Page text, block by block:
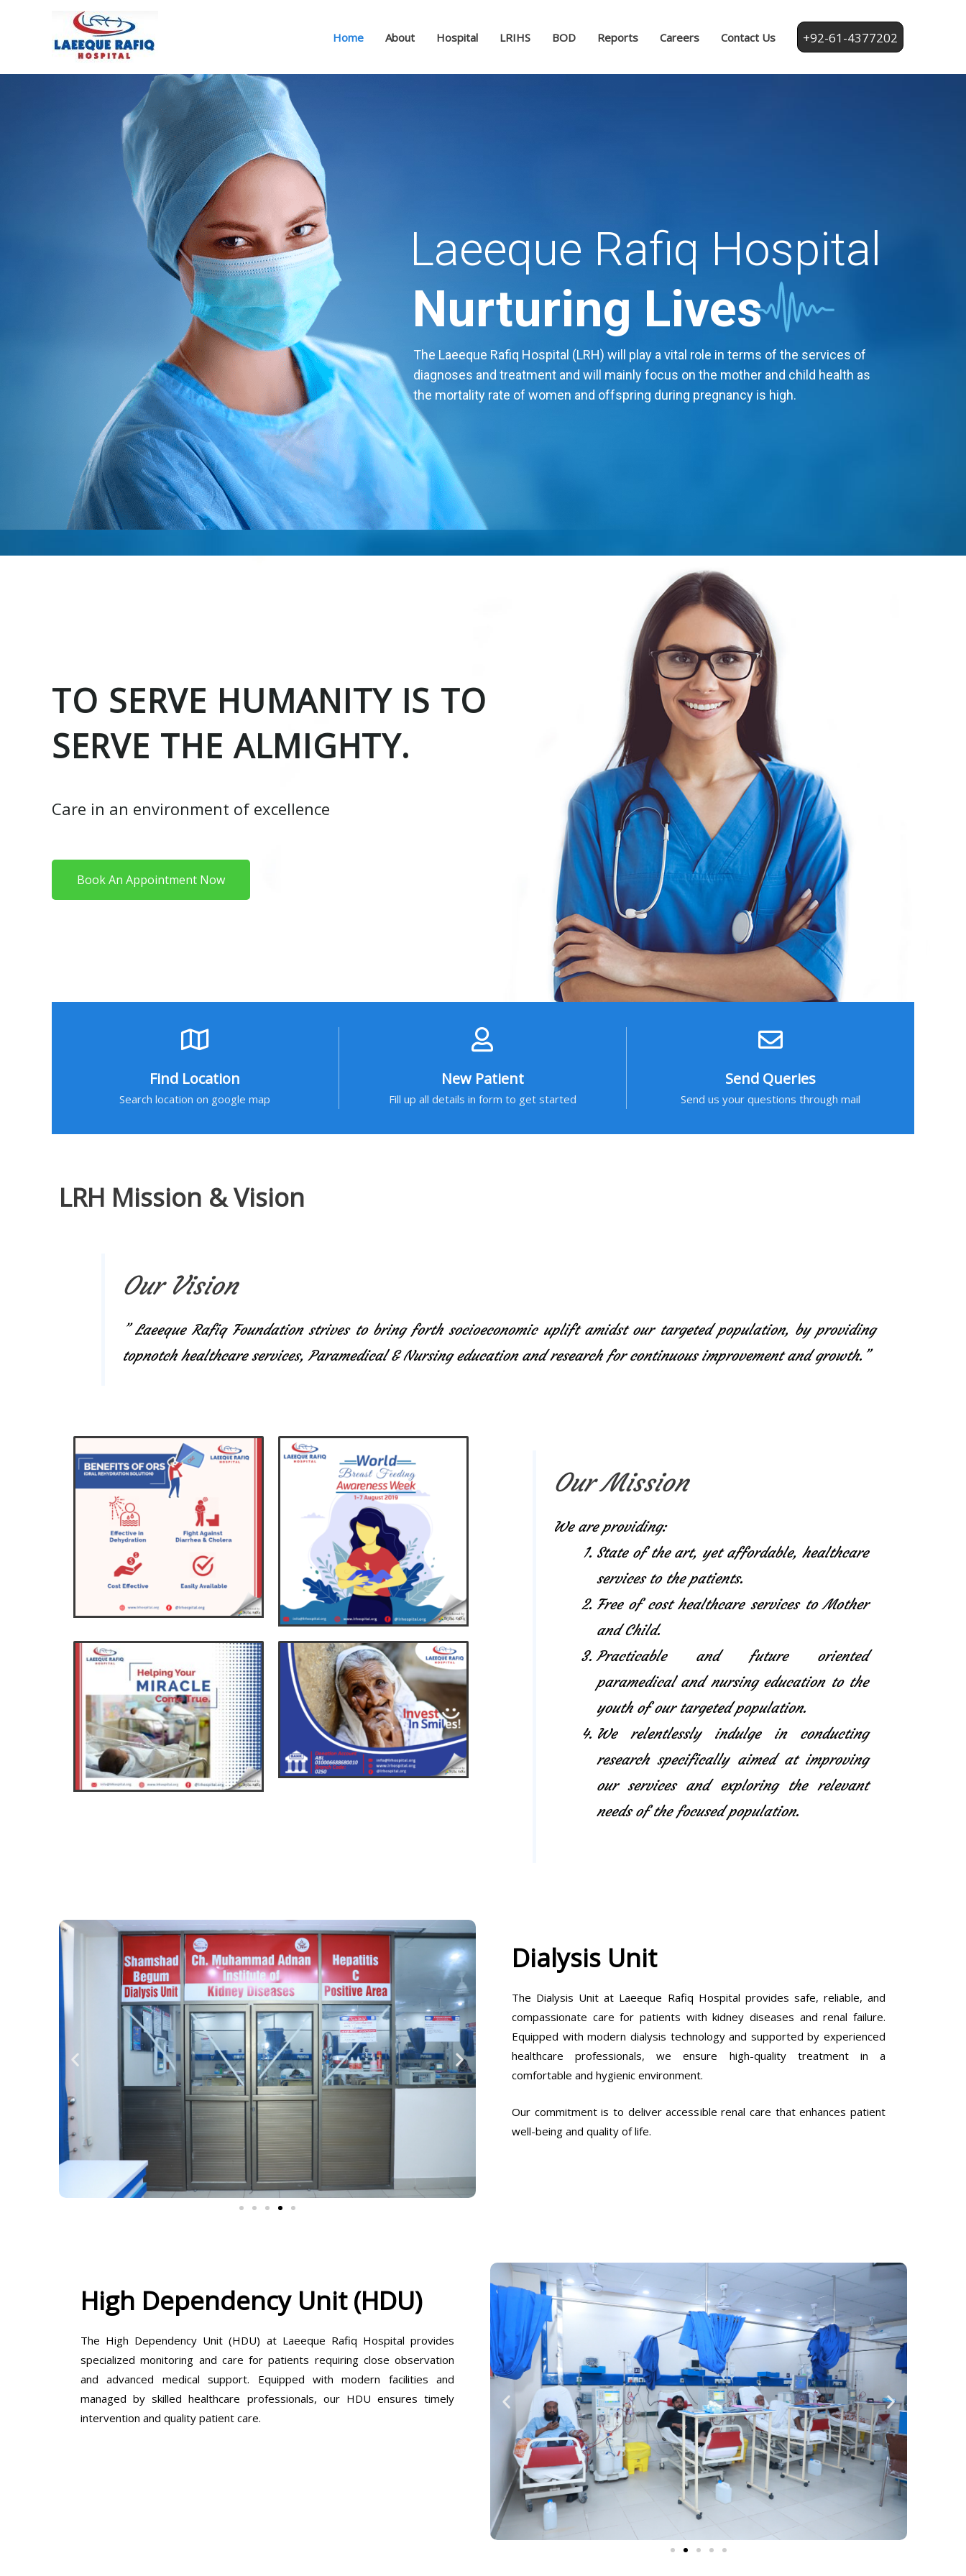
Home About Hospital LRIHS BOD Reports Careers Contact Us +92-61-4377202
Nurturing Lives
Laeeque Rafiq Hospital
The Laeeque Rafiq Hospital (LRH) will play a vital role in terms of the services of
diagnoses and treatment and will mainly focus on the mother and child health as
the mortality rate of women and offspring during pregnancy is high.
TO SERVE HUMANITY IS TO
SERVE THE ALMIGHTY.
Care in an environment of excellence
Book An Appointment Now
Find Location
Search location on google map
New Patient
Fill up all details in form to get started
Send Queries
Send us your questions through mail
LRH Mission & Vision
Our Vision
” Laeeque Rafiq Foundation strives to bring forth socioeconomic uplift amidst our targeted population, by providing
topnotch healthcare services, Paramedical & Nursing education and research for continuous improvement and growth.”
Our Mission
We are providing:
State of the art, yet affordable, healthcare
services to the patients.
Free of cost healthcare services to Mother
and Child.
Practicable and future oriented
paramedical and nursing education to the
youth of our targeted population.
We relentlessly indulge in conducting
research specifically aimed at improving
our services and exploring the relevant
needs of the focused population.
Dialysis Unit
The Dialysis Unit at Laeeque Rafiq Hospital provides safe, reliable, and
compassionate care for patients with kidney diseases and renal failure.
Equipped with modern dialysis technology and supported by experienced
healthcare professionals, we ensure high-quality treatment in a
comfortable and hygienic environment.
Our commitment is to deliver accessible renal care that enhances patient
well-being and quality of life.
High Dependency Unit (HDU)
The High Dependency Unit (HDU) at Laeeque Rafiq Hospital provides
specialized monitoring and care for patients requiring close observation
and advanced medical support. Equipped with modern facilities and
managed by skilled healthcare professionals, our HDU ensures timely
intervention and quality patient care.